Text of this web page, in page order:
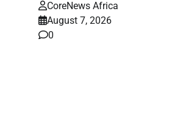
CoreNews Africa
August 7, 2026
0